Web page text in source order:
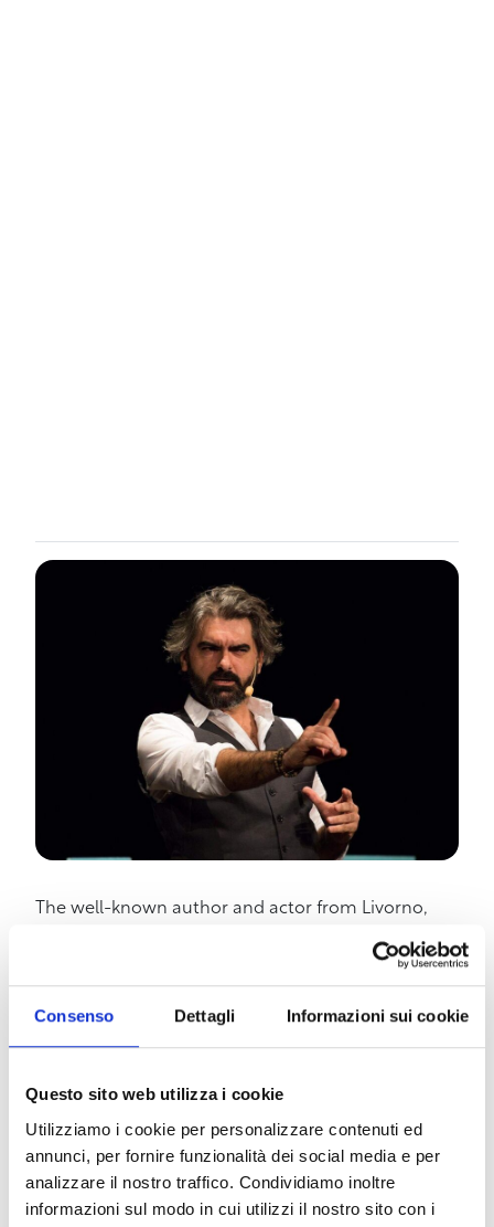
Consenso Dettagli Informazioni sui cookie
Questo sito web utilizza i cookie
Utilizziamo i cookie per personalizzare contenuti ed
annunci, per fornire funzionalità dei social media e per
analizzare il nostro traffico. Condividiamo inoltre
informazioni sul modo in cui utilizzi il nostro sito con i
The well-known author and actor from Livorno,
popular demand, with the comedy show “Happy
Days” opening the 2023/2024 theater season at
Teatro Vertigo. Santomauro, fresh from the
worldwide in 2024, returns to Livorno with the
record-breaking show “Happy Days”; a show
selected at three National Festivals, winner of the
Off Award, and reached over 7000 spectators in a
year and a half of programming throughout Italy,